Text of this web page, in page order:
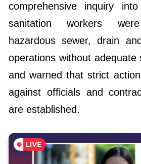
comprehensive inquiry
sanitation workers
hazardous sewer, drain
operations without adequate
and warned that strict
against officials and
are established.